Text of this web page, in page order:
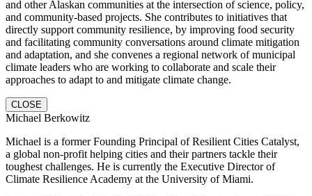
and other Alaskan communities at the intersection of science, policy,
and community-based projects. She contributes to initiatives that
directly support community resilience, by improving food security
and facilitating community conversations around climate mitigation
and adaptation, and she convenes a regional network of municipal
climate leaders who are working to collaborate and scale their
approaches to adapt to and mitigate climate change.
CLOSE
Michael Berkowitz
Michael is a former Founding Principal of Resilient Cities Catalyst,
a global non-profit helping cities and their partners tackle their
toughest challenges. He is currently the Executive Director of
Climate Resilience Academy at the University of Miami.